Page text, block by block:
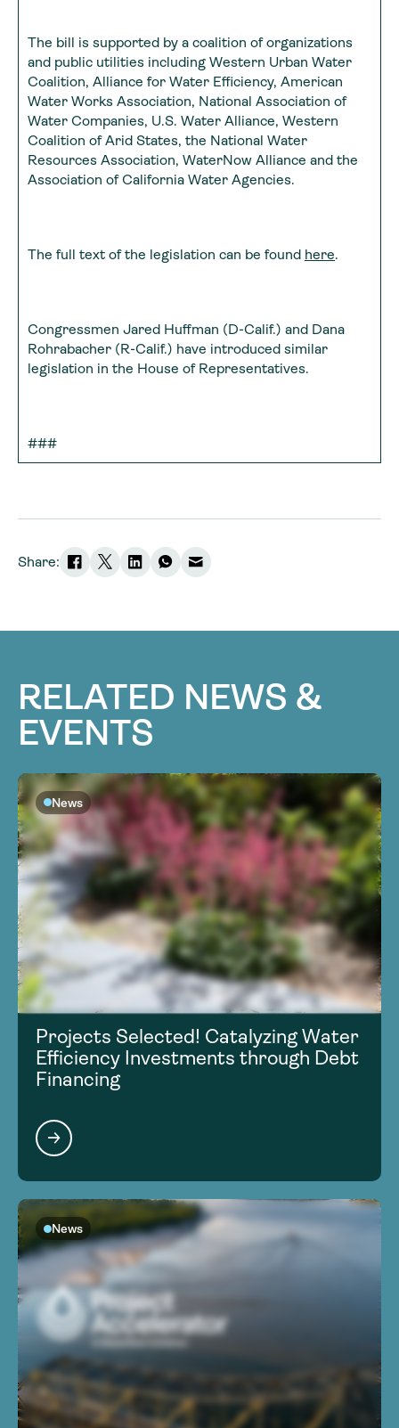
The bill is supported by a coalition of organizations
and public utilities including Western Urban Water
Coalition, Alliance for Water Efficiency, American
Water Works Association, National Association of
Water Companies, U.S. Water Alliance, Western
Coalition of Arid States, the National Water
Resources Association, WaterNow Alliance and the
Association of California Water Agencies.
The full text of the legislation can be found here.
Congressmen Jared Huffman (D-Calif.) and Dana
Rohrabacher (R-Calif.) have introduced similar
legislation in the House of Representatives.
###
Share:
RELATED NEWS &
EVENTS
News
Projects Selected! Catalyzing Water
Efficiency Investments through Debt
Financing
News